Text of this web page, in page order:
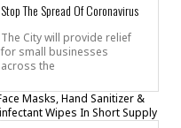
Stop The Spread Of Coronavirus
The City will provide relief
for small businesses
across the